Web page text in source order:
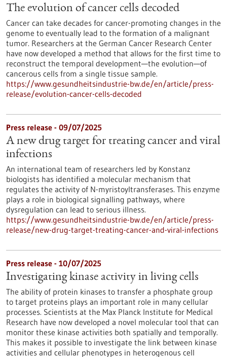
The evolution of cancer cells decoded
Cancer can take decades for cancer-promoting changes in the
genome to eventually lead to the formation of a malignant
tumor. Researchers at the German Cancer Research Center
have now developed a method that allows for the first time to
reconstruct the temporal development—the evolution—of
cancerous cells from a single tissue sample.
https://www.gesundheitsindustrie-bw.de/en/article/press-
release/evolution-cancer-cells-decoded
Press release - 09/07/2025
A new drug target for treating cancer and viral
infections
An international team of researchers led by Konstanz
biologists has identified a molecular mechanism that
regulates the activity of N-myristoyltransferases. This enzyme
plays a role in biological signalling pathways, where
dysregulation can lead to serious illness.
https://www.gesundheitsindustrie-bw.de/en/article/press-
release/new-drug-target-treating-cancer-and-viral-infections
Press release - 10/07/2025
Investigating kinase activity in living cells
The ability of protein kinases to transfer a phosphate group
to target proteins plays an important role in many cellular
processes. Scientists at the Max Planck Institute for Medical
Research have now developed a novel molecular tool that can
monitor these kinase activities both spatially and temporally.
This makes it possible to investigate the link between kinase
activities and cellular phenotypes in heterogenous cell